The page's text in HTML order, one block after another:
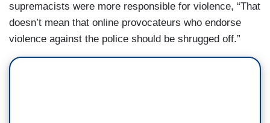
supremacists were more responsible for violence, “That
doesn’t mean that online provocateurs who endorse
violence against the police should be shrugged off.”